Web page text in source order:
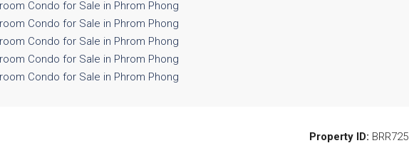
Property ID: BRR725